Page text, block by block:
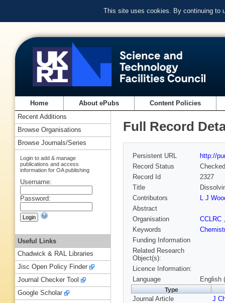
This site uses cookies. By continuing to
Home About ePubs Content Policies
Full Record
Persistent URL
http://
Record Status
Checked
Record Id
2327
Title
Contributors
L J
Abstract
Organisation
CCLRC
Keywords
Funding Information
Related Research
Object(s):
Licence Information:
Language
English
Type
Journal Article J
Recent Additions
Browse Organisations
Browse Journals/Series
Login to add & manage
publications and access
information for OA publishing
Username:
Password:
Useful Links
Chadwick & RAL Libraries
Jisc Open Policy Finder
Journal Checker Tool
Google Scholar